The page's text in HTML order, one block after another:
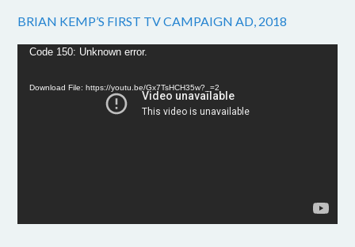
BRIAN KEMP’S FIRST TV CAMPAIGN AD, 2018
Video
Code 150: Unknown error.
Download File: https://youtu.be/Gx7TsHCH35w?_=2